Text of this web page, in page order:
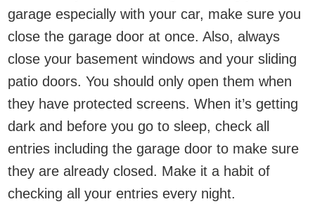
garage especially with your car, make sure you
close the garage door at once. Also, always
close your basement windows and your sliding
patio doors. You should only open them when
they have protected screens. When it’s getting
dark and before you go to sleep, check all
entries including the garage door to make sure
they are already closed. Make it a habit of
checking all your entries every night.